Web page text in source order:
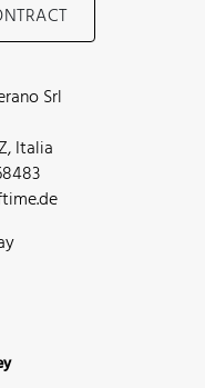
Srl
Italia